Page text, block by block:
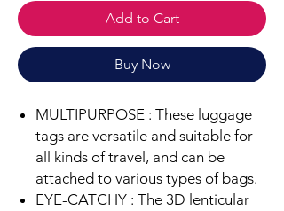
Add to Cart
Buy Now
MULTIPURPOSE : These luggage
tags are versatile and suitable for
all kinds of travel, and can be
attached to various types of bags.
EYE-CATCHY : The 3D lenticular